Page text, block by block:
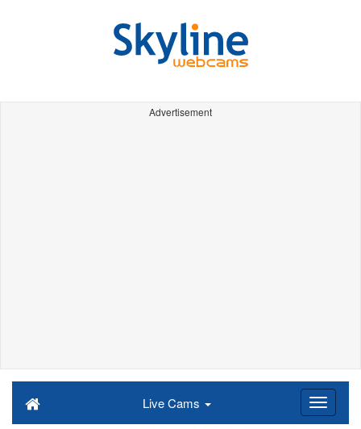
Advertisement
Live Cams